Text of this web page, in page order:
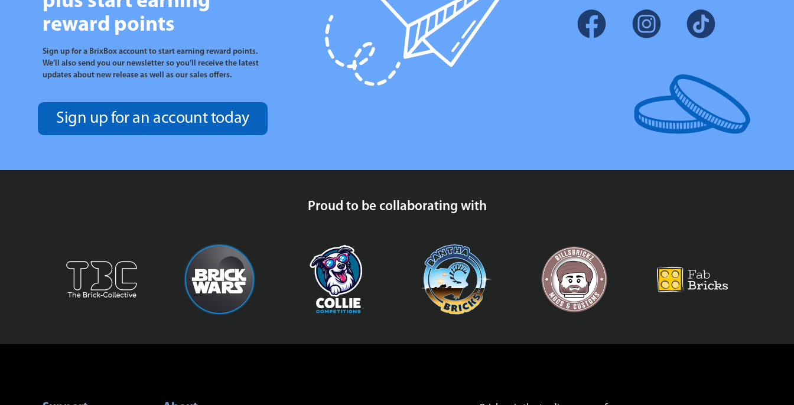
reward points
Sign up for a BrixBox account to start earning reward points.
We’ll also send you our newsletter so you’ll receive the latest
updates about new release as well as our sales offers.
Sign up for an account today
Proud to be collaborating with